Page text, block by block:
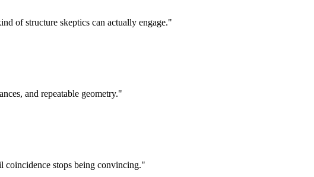
of structure skeptics can actually engage."
and repeatable geometry."
stops being convincing."